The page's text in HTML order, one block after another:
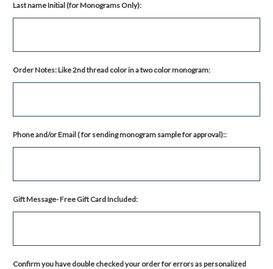
Last name Initial (for Monograms Only):
Order Notes: Like 2nd thread color in a two color monogram:
Phone and/or Email ( for sending monogram sample for approval)::
Gift Message- Free Gift Card Included:
Confirm you have double checked your order for errors as personalized